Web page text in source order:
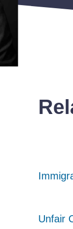
Unfair
Unfair
Unfair